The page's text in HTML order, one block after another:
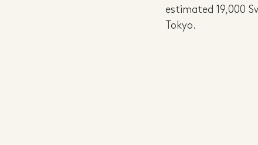
estimated 19,000
Tokyo.